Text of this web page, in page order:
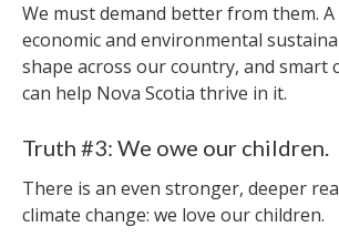
We must demand better from them.
economic and environmental
shape across our country, and smart
can help Nova Scotia thrive in it.
Truth #3: We owe our children.
There is an even stronger, deeper
climate change: we love our children.